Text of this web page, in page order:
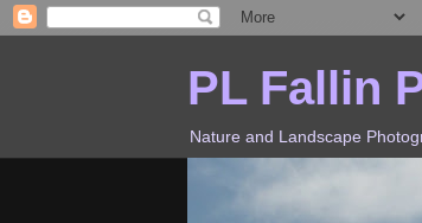
PL Fallin
Nature and Landscape